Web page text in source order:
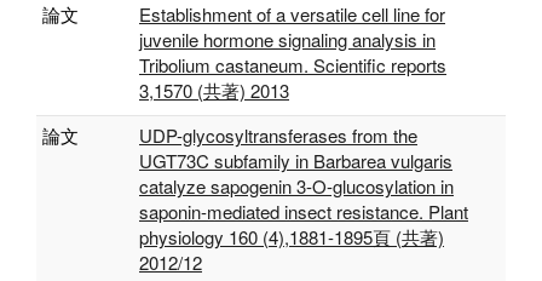
論文
Establishment of a versatile cell line for
juvenile hormone signaling analysis in
Tribolium castaneum. Scientific reports
3,1570 (共著) 2013
論文
UDP-glycosyltransferases from the
UGT73C subfamily in Barbarea vulgaris
catalyze sapogenin 3-O-glucosylation in
saponin-mediated insect resistance. Plant
physiology 160 (4),1881-1895頁 (共著)
2012/12